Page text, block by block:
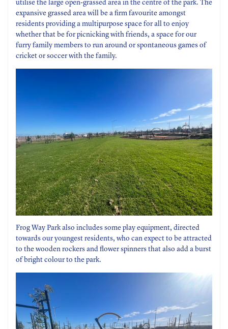
utilise the large open-grassed area in the centre of the park. The
expansive grassed area will be a firm favourite amongst
residents providing a multipurpose space for all to enjoy
whether that be for picnicking with friends, a space for our
furry family members to run around or spontaneous games of
cricket or soccer with the family.
Frog Way Park also includes some play equipment, directed
towards our youngest residents, who can expect to be attracted
to the wooden rockers and flower spinners that also add a burst
of bright colour to the park.